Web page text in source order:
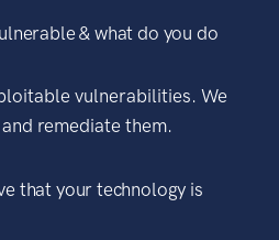
& what do you do
vulnerabilities. We
remediate them.
that your technology is